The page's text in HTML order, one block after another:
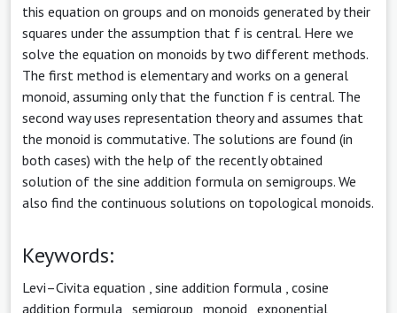
this equation on groups and on monoids generated by their
squares under the assumption that f is central. Here we
solve the equation on monoids by two different methods.
The first method is elementary and works on a general
monoid, assuming only that the function f is central. The
second way uses representation theory and assumes that
the monoid is commutative. The solutions are found (in
both cases) with the help of the recently obtained
solution of the sine addition formula on semigroups. We
also find the continuous solutions on topological monoids.
Keywords:
Levi–Civita equation sine addition formula cosine
addition formula semigroup monoid exponential